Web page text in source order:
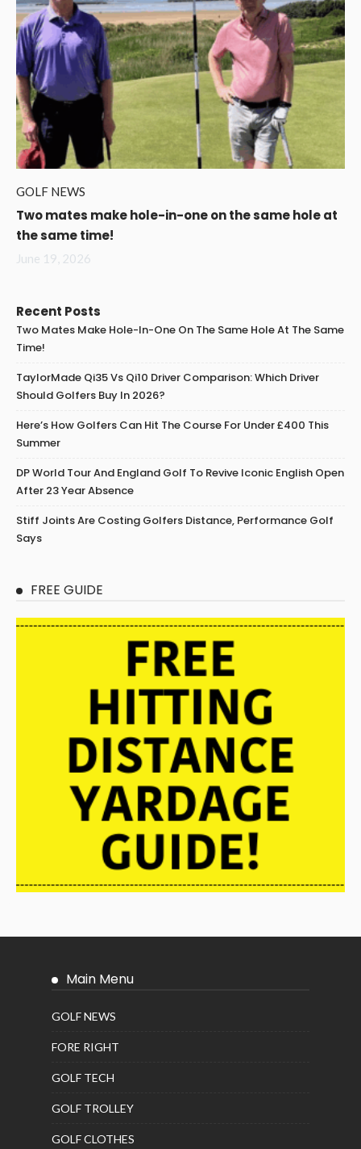
GOLF NEWS
Two mates make hole-in-one on the same hole at
the same time!
June 19, 2026
Recent Posts
Two Mates Make Hole-In-One On The Same Hole At The Same
Time!
TaylorMade Qi35 Vs Qi10 Driver Comparison: Which Driver
Should Golfers Buy In 2026?
Here’s How Golfers Can Hit The Course For Under £400 This
Summer
DP World Tour And England Golf To Revive Iconic English Open
After 23 Year Absence
Stiff Joints Are Costing Golfers Distance, Performance Golf
Says
FREE GUIDE
Main Menu
GOLF NEWS
FORE RIGHT
GOLF TECH
GOLF TROLLEY
GOLF CLOTHES